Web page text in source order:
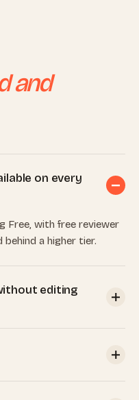
and
on every
Free, with free reviewer
a higher tier.
editing
changes, and comment,